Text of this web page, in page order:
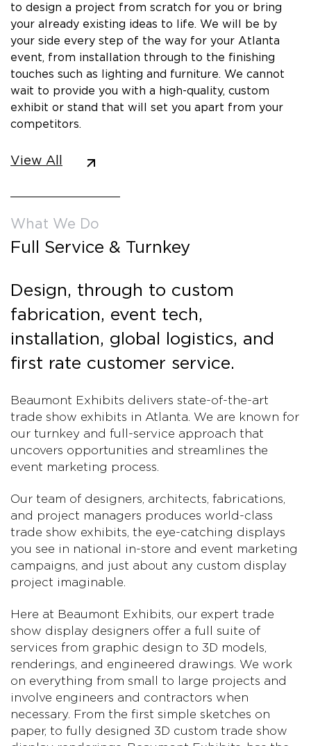
to design a project from scratch for you or bring
your already existing ideas to life. We will be by
your side every step of the way for your Atlanta
event, from installation through to the finishing
touches such as lighting and furniture. We cannot
wait to provide you with a high-quality, custom
exhibit or stand that will set you apart from your
competitors.
View All
What We Do
Full Service & Turnkey
Design, through to custom
fabrication, event tech,
installation, global logistics, and
first rate customer service.
Beaumont Exhibits delivers state-of-the-art
trade show exhibits in Atlanta. We are known for
our turnkey and full-service approach that
uncovers opportunities and streamlines the
event marketing process.
Our team of designers, architects, fabrications,
and project managers produces world-class
trade show exhibits, the eye-catching displays
you see in national in-store and event marketing
campaigns, and just about any custom display
project imaginable.
Here at Beaumont Exhibits, our expert trade
show display designers offer a full suite of
services from graphic design to 3D models,
renderings, and engineered drawings. We work
on everything from small to large projects and
involve engineers and contractors when
necessary. From the first simple sketches on
paper, to fully designed 3D custom trade show